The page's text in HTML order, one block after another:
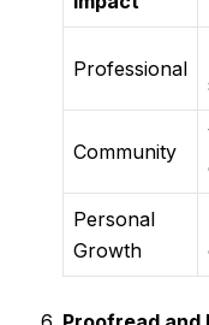
Professional
Community
Personal
Growth